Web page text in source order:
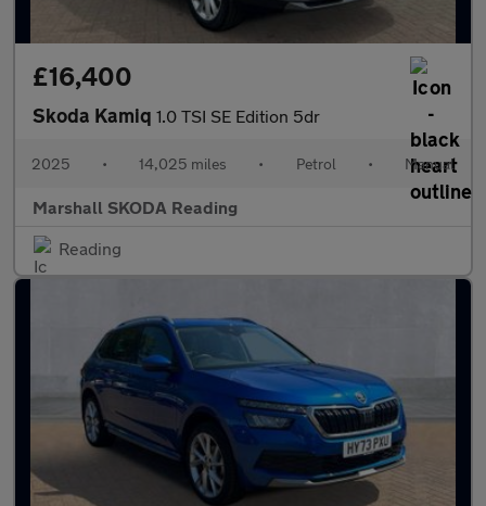
£16,400
Skoda Kamiq 1.0 TSI SE Edition 5dr
2025 • 14,025 miles • Petrol • Manual
Marshall SKODA Reading
Reading